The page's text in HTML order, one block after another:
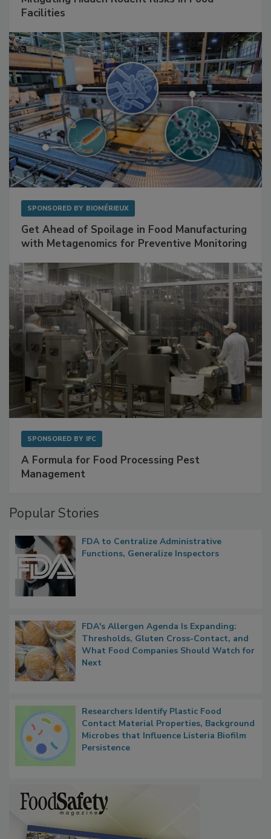
Facilities
SPONSORED BY BIOMÉRIEUX
Get Ahead of Spoilage in Food Manufacturing
with Metagenomics for Preventive Monitoring
SPONSORED BY IFC
A Formula for Food Processing Pest
Management
Popular Stories
FDA to Centralize Administrative
Functions, Generalize Inspectors
FDA's Allergen Agenda Is Expanding:
Thresholds, Gluten Cross-Contact, and
What Food Companies Should Watch for
Next
Researchers Identify Plastic Food
Contact Material Properties, Background
Microbes that Influence Listeria Biofilm
Persistence